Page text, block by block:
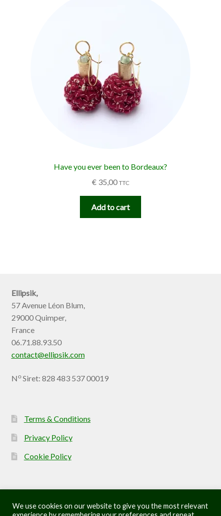
Have you ever been to Bordeaux?
€ 35,00 TTC
Add to cart
Ellipsik,
57 Avenue Léon Blum,
29000 Quimper,
France
06.71.88.93.50
contact@ellipsik.com
N oSiret: 828 483 537 00019
Terms & Conditions
Privacy Policy
Cookie Policy
We use cookies on our website to give you the most relevant